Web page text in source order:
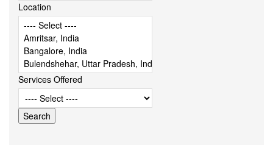
Location
Services Offered